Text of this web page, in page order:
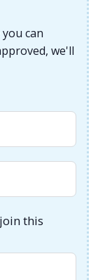
can
we'll
this